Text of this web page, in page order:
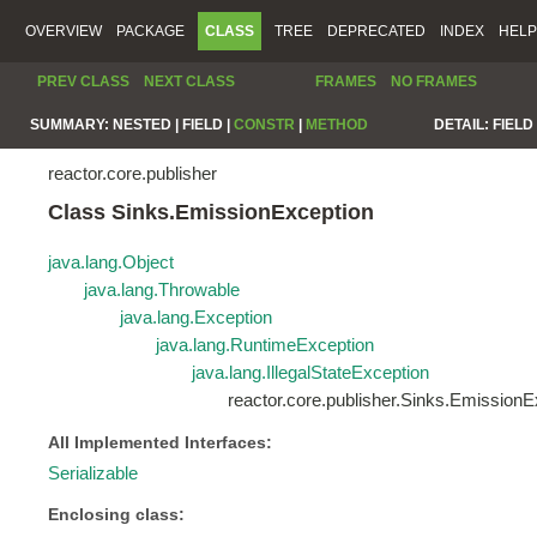
OVERVIEW PACKAGE CLASS TREE DEPRECATED INDEX HELP
PREV CLASS NEXT CLASS FRAMES NO FRAMES
SUMMARY: NESTED | FIELD | CONSTR METHOD DETAIL: FIELD |
reactor.core.publisher
Class Sinks.EmissionException
java.lang.Object
java.lang.Throwable
java.lang.Exception
java.lang.RuntimeException
java.lang.IllegalStateException
All Implemented Interfaces:
Serializable
Enclosing class: